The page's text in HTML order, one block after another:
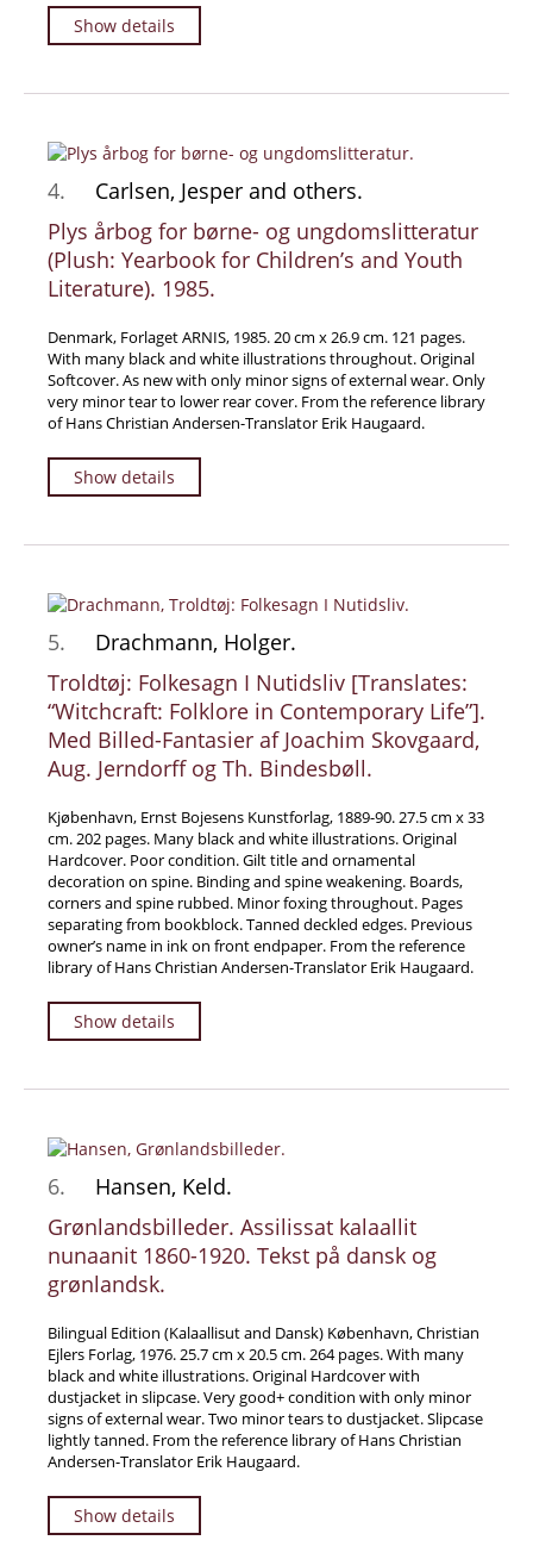
Walter Benjamin - Collection
Castlefreke - Collection
Fly Fishing / Angling Collection
Vere Foster - Collection
William Daniel Gill Collection
John Minihan Collection
Roger O'Connor Collection
David Puttnam Collection
Savigny Collection
Eric Ravilious Collection SOLD
Catalogues
Terms & Conditions
Cancellation Policy
Privacy Policy
Shipping Information
Imprint
Show details
4.
Carlsen, Jesper and others.
Plys årbog for børne- og ungdomslitteratur
(Plush: Yearbook for Children’s and Youth
Literature). 1985.
Denmark, Forlaget ARNIS, 1985. 20 cm x 26.9 cm. 121 pages.
With many black and white illustrations throughout. Original
Softcover. As new with only minor signs of external wear. Only
very minor tear to lower rear cover. From the reference library
of Hans Christian Andersen-Translator Erik Haugaard.
Show details
5.
Drachmann, Holger.
Troldtøj: Folkesagn I Nutidsliv [Translates:
“Witchcraft: Folklore in Contemporary Life”].
Med Billed-Fantasier af Joachim Skovgaard,
Aug. Jerndorff og Th. Bindesbøll.
Kjøbenhavn, Ernst Bojesens Kunstforlag, 1889-90. 27.5 cm x 33
cm. 202 pages. Many black and white illustrations. Original
Hardcover. Poor condition. Gilt title and ornamental
decoration on spine. Binding and spine weakening. Boards,
corners and spine rubbed. Minor foxing throughout. Pages
separating from bookblock. Tanned deckled edges. Previous
owner’s name in ink on front endpaper. From the reference
library of Hans Christian Andersen-Translator Erik Haugaard.
Show details
6.
Hansen, Keld.
Grønlandsbilleder. Assilissat kalaallit
nunaanit 1860-1920. Tekst på dansk og
grønlandsk.
Bilingual Edition (Kalaallisut and Dansk) København, Christian
Ejlers Forlag, 1976. 25.7 cm x 20.5 cm. 264 pages. With many
black and white illustrations. Original Hardcover with
dustjacket in slipcase. Very good+ condition with only minor
signs of external wear. Two minor tears to dustjacket. Slipcase
lightly tanned. From the reference library of Hans Christian
Andersen-Translator Erik Haugaard.
Show details